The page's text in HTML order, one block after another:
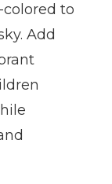
to
Add